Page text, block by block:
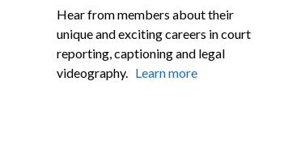
Hear from members about their
unique and exciting careers in court
reporting, captioning and legal
videography. Learn more